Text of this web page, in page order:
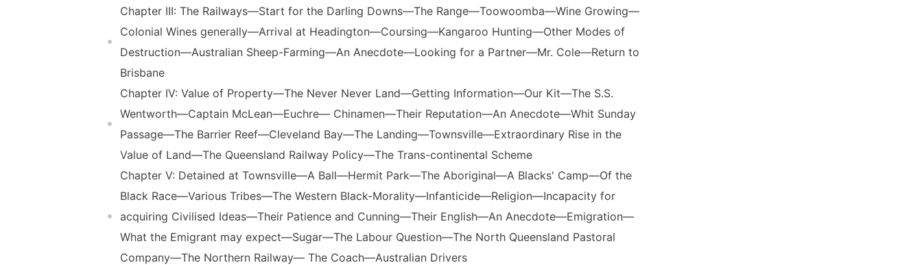
Chapter III: The Railways—Start for the Darling Downs—The Range—Toowoomba—Wine Growing—
Colonial Wines generally—Arrival at Headington—Coursing—Kangaroo Hunting—Other Modes of
Destruction—Australian Sheep-Farming—An Anecdote—Looking for a Partner—Mr. Cole—Return to
Brisbane
Chapter IV: Value of Property—The Never Never Land—Getting Information—Our Kit—The S.S.
Wentworth—Captain McLean—Euchre— Chinamen—Their Reputation—An Anecdote—Whit Sunday
Passage—The Barrier Reef—Cleveland Bay—The Landing—Townsville—Extraordinary Rise in the
Value of Land—The Queensland Railway Policy—The Trans-continental Scheme
Chapter V: Detained at Townsville—A Ball—Hermit Park—The Aboriginal—A Blacks' Camp—Of the
Black Race—Various Tribes—The Western Black-Morality—Infanticide—Religion—Incapacity for
acquiring Civilised Ideas—Their Patience and Cunning—Their English—An Anecdote—Emigration—
What the Emigrant may expect—Sugar—The Labour Question—The North Queensland Pastoral
Company—The Northern Railway— The Coach—Australian Drivers